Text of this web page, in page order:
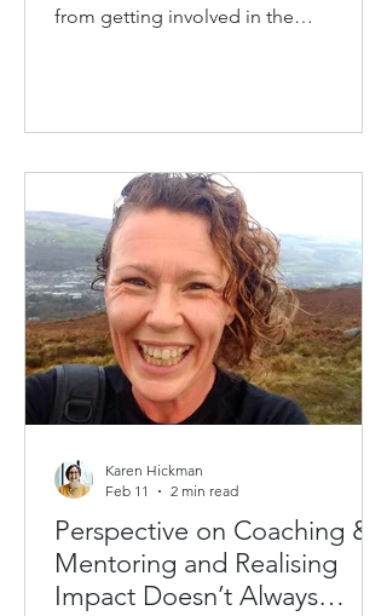
from getting involved in the
Mentoring and would like to access
the decision-makers or budget holders
— and even when they are,
investments need to be justified, and
that often means building a business
case, with a need to convince others
it's a worthwhile
Perspective on Coaching &
Mentoring and Realising
Impact Doesn’t Always
Karen Hickman
Feb 11
2 min read